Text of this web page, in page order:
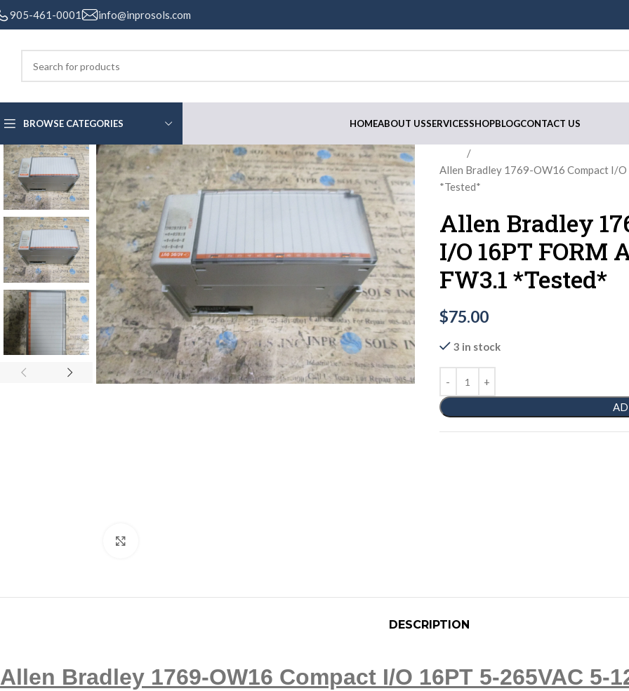
905-461-0001 info@inprosols.com
BROWSE CATEGORIES HOMEABOUT USSERVICESSHOPBLOGCONTACT US
Allen Bradley 1769-OW16 Compact I/O
*Tested*
Allen Bradley
I/O 16PT FORM
FW3.1 *Tested*
$75.00
3 in stock
DESCRIPTION
Allen Bradley 1769-OW16 Compact I/O 16PT 5-265VAC 5-